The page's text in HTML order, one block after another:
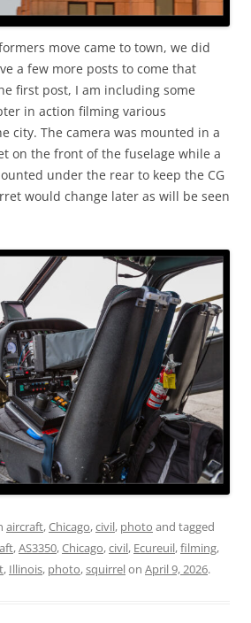
move came to town, we did
a few more posts to come that
first post, I am including some
in action filming various
city. The camera was mounted in a
on the front of the fuselage while a
under the rear to keep the CG
would change later as will be seen
aircraft,Chicago,civil, photo and tagged
,AS3350,Chicago,civil, Ecureuil,filming,
, Illinois, photo,squirrelon April 9, 2026.